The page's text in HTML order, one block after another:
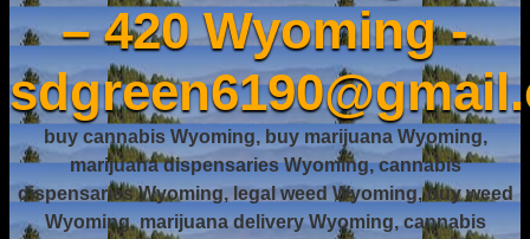
– 420 Wyoming -
buy cannabis Wyoming, buy marijuana Wyoming,
marijuana dispensaries Wyoming, cannabis
dispensaries Wyoming, legal weed Wyoming, buy weed
Wyoming, marijuana delivery Wyoming, cannabis